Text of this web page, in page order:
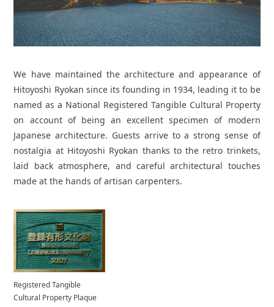
We have maintained the architecture and appearance of
Hitoyoshi Ryokan since its founding in 1934, leading it to be
named as a National Registered Tangible Cultural Property
on account of being an excellent specimen of modern
Japanese architecture. Guests arrive to a strong sense of
nostalgia at Hitoyoshi Ryokan thanks to the retro trinkets,
laid back atmosphere, and careful architectural touches
made at the hands of artisan carpenters.
Registered Tangible
Cultural Property Plaque